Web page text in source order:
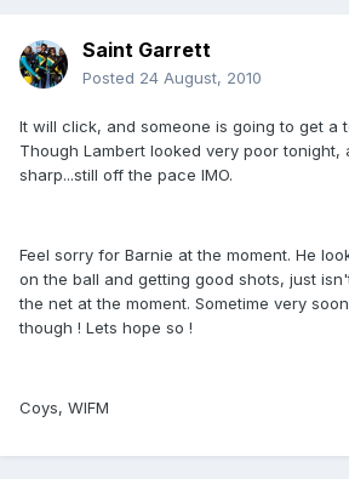
Saint Garrett
Posted 24 August, 2010
It will click, and someone is going to get a
Though Lambert looked very poor tonight,
sharp...still off the pace IMO.
Feel sorry for Barnie at the moment. He
on the ball and getting good shots, just
the net at the moment. Sometime very
though ! Lets hope so !
Coys, WIFM